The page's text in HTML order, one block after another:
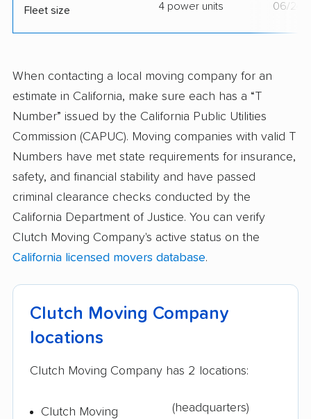
Fleet size 4 power units 06/24/
When contacting a local moving company for an
estimate in California, make sure each has a “T
Number” issued by the California Public Utilities
Commission (CAPUC). Moving companies with valid T
Numbers have met state requirements for insurance,
safety, and financial stability and have passed
criminal clearance checks conducted by the
California Department of Justice. You can verify
Clutch Moving Company's active status on the
California licensed movers database.
Clutch Moving Company
locations
Clutch Moving Company has 2 locations:
Clutch Moving
(headquarters)